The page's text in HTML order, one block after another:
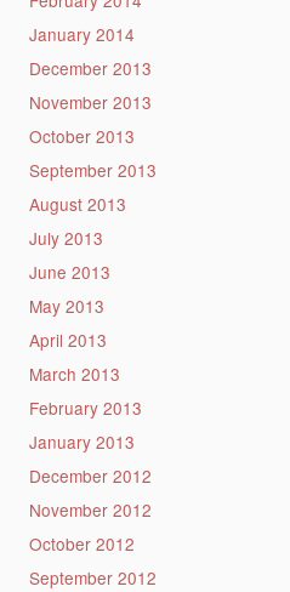
January 2014
December 2013
November 2013
October 2013
September 2013
August 2013
July 2013
June 2013
May 2013
April 2013
March 2013
February 2013
January 2013
December 2012
November 2012
October 2012
September 2012